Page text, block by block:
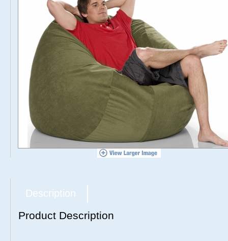
Description
Product Description